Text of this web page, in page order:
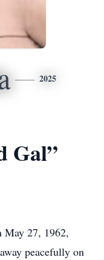
2025
Gal”
May 27, 1962,
peacefully on